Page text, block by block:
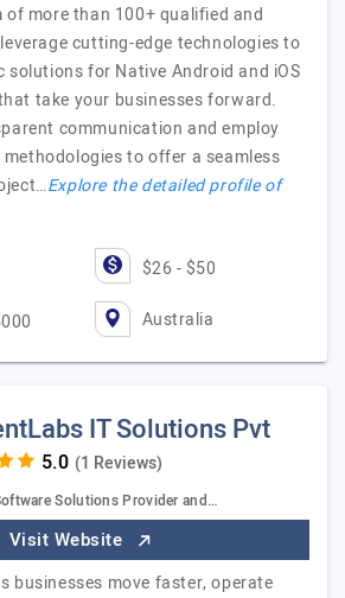
more than 100+ qualified and
cutting-edge technologies to
solutions for Native Android and iOS
take your businesses forward.
communication and employ
to offer a seamless
Explore the detailed profile of
$26 - $50
Australia
IT Solutions Pvt
(1 Reviews)
Solutions Provider and…
Visit Website
businesses move faster, operate